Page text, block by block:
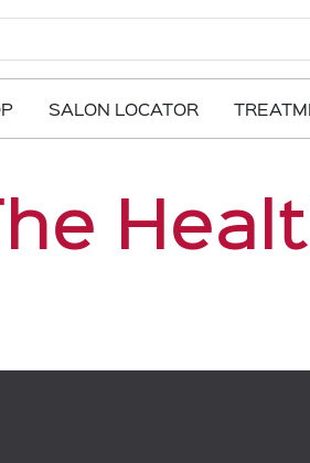
SALON LOCATOR